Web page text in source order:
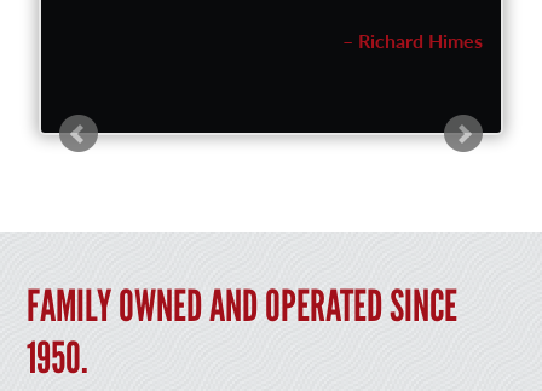
Richard Himes
FAMILY OWNED AND OPERATED SINCE
1950.